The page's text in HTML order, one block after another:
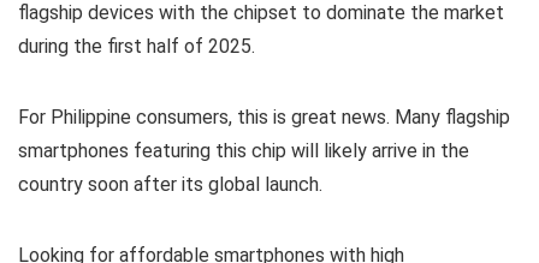
flagship devices with the chipset to dominate the market
during the first half of 2025.
For Philippine consumers, this is great news. Many flagship
smartphones featuring this chip will likely arrive in the
country soon after its global launch.
Looking for affordable smartphones with high